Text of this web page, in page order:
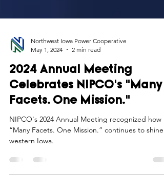
May 1, 2024
2 min read
2024 Annual Meeting
Celebrates NIPCO's "Many
Facets. One Mission."
NIPCO's 2024 Annual Meeting recognized how
western Iowa.